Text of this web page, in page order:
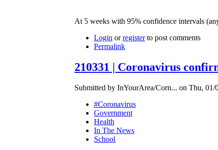
At 5 weeks with 95% confidence intervals
Login orregisterto post comments
Permalink
210331 | Coronavirus
Submitted by InYourArea/Corn... on Thu, 01/
#Coronavirus
Government
Health
In The News
School